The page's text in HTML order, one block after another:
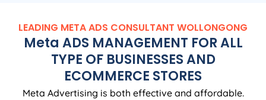
LEADING META ADS CONSULTANT WOLLONGONG
Meta ADS MANAGEMENT FOR ALL
TYPE OF BUSINESSES AND
ECOMMERCE STORES
Meta Advertising is both effective and affordable.